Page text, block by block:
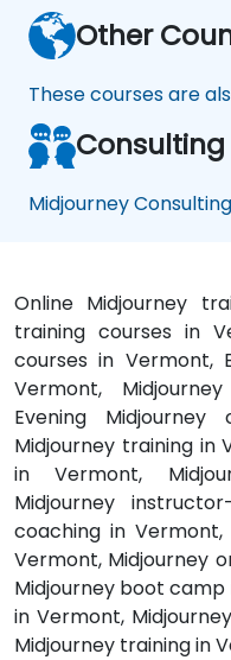
Other
These courses are
Consulting
Midjourney Consulting
Online Midjourney
training courses in
courses in Vermont,
Vermont,
Evening
Midjourney training in
in Vermont,
Midjourney
coaching in
Vermont, Midjourney
Midjourney boot
in Vermont,
Midjourney training in